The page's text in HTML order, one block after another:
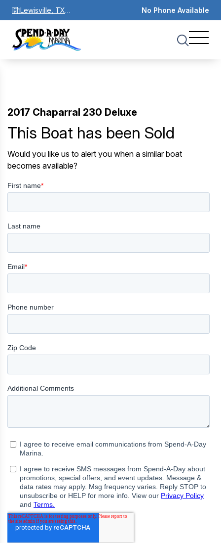
Lewisville, TX
75067
No Phone Available
2017 Chaparral 230 Deluxe
This Boat has been Sold
Would you like us to alert you when a similar boat
becomes available?